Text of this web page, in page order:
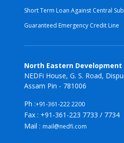
Short Term Loan Against Central
Guaranteed Emergency Credit Line
North Eastern
NEDFi House, G. S. Road,
Assam Pin - 781006
Ph :+91-361-222 2200
Fax : +91-361-223 7733 / 7734
Mail : mail@nedfi.com